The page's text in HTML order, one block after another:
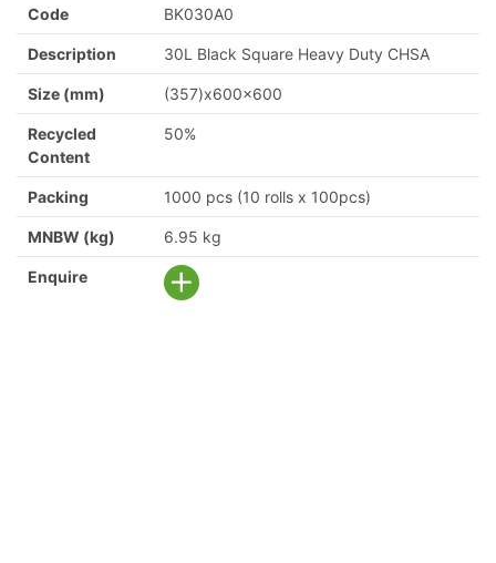
Code BK030A0
Description 30L Black Square Heavy Duty CHSA
Size (mm) (357)x600x600
Recycled
Content
50%
Packing 1000 pcs (10 rolls x 100pcs)
MNBW (kg) 6.95 kg
Enquire